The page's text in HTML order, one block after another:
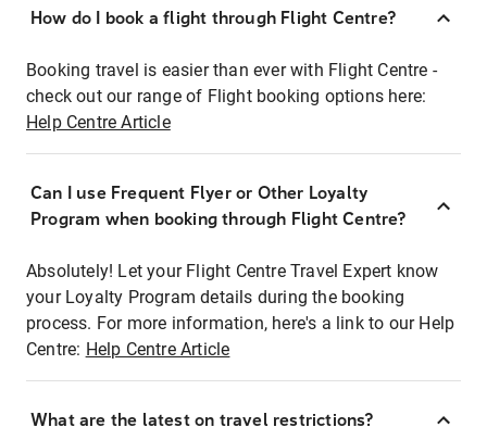
How do I book a flight through Flight Centre?
Booking travel is easier than ever with Flight Centre -
check out our range of Flight booking options here:
Help Centre Article
Can I use Frequent Flyer or Other Loyalty
Program when booking through Flight Centre?
Absolutely! Let your Flight Centre Travel Expert know
your Loyalty Program details during the booking
process. For more information, here's a link to our Help
Centre: Help Centre Article
What are the latest on travel restrictions?